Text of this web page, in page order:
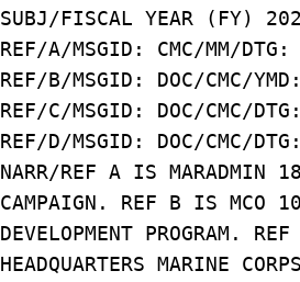
SUBJ/FISCAL YEAR (FY)
REF/A/MSGID: CMC/MM/
REF/B/MSGID: DOC/CMC/
REF/C/MSGID: DOC/CMC/
REF/D/MSGID: DOC/CMC/
NARR/REF A IS MARADMIN
CAMPAIGN. REF B IS MCO
DEVELOPMENT PROGRAM.
HEADQUARTERS MARINE